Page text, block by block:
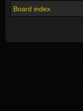
Board index